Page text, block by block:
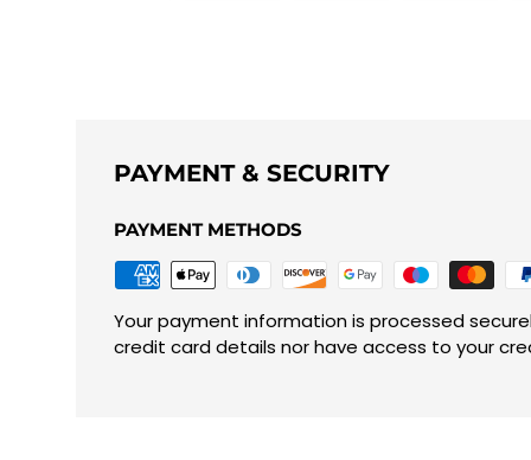
PAYMENT & SECURITY
PAYMENT METHODS
Your payment information is processed
credit card details nor have access to your